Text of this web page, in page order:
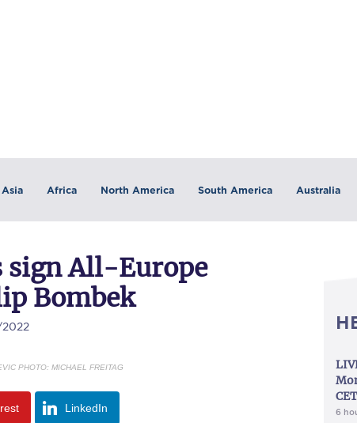
Asia Africa North America South America Australia
sign All-Europe
Bombek
2022
PHOTO: MICHAEL FREITAG
LinkedIn 6